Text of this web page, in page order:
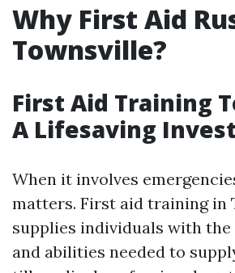
Why First Aid
Townsville?
First Aid Training
A Lifesaving
When it involves
matters. First aid training in
supplies individuals with
and abilities needed to